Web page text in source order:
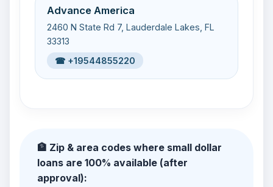
Advance America
2460 N State Rd 7, Lauderdale Lakes, FL
33313
☎ +19544855220
🏦 Zip & area codes where small dollar
loans are 100% available (after
approval):